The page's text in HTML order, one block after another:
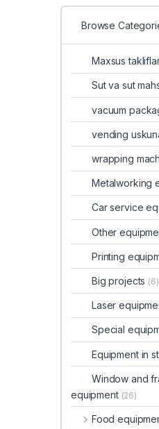
Browse
Maxsus
Sut va sut
vacuum
vending
wrapping
Metalworking
Car service
Other
Printing
Big projects (6)
Laser
Special
Equipment in
Window and
equipment (26)
Food